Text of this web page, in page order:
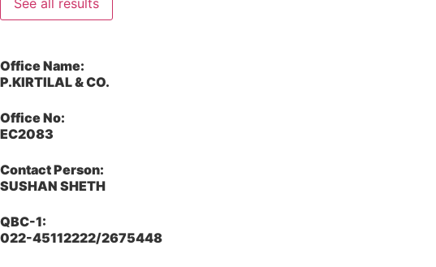
See all results
Office Name:
P.KIRTILAL & CO.
Office No:
EC2083
Contact Person:
SUSHAN SHETH
QBC-1:
022-45112222/2675448